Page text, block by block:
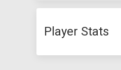
Player Stats